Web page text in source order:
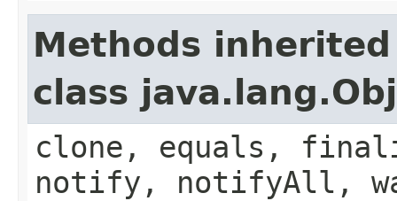
Methods
class
clone, equals,
notify, notifyAll,